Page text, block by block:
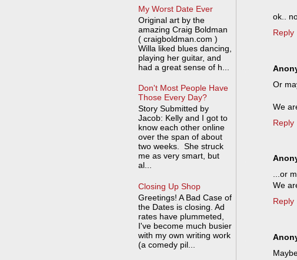
ok..
Reply
Or
We
Reply
...or
We
Reply
My Worst Date Ever
Original art by the
amazing Craig Boldman
( craigboldman.com )
Willa liked blues dancing,
playing her guitar, and
had a great sense of h...
Don't Most People Have
Those Every Day?
Story Submitted by
Jacob: Kelly and I got to
know each other online
over the span of about
two weeks. She struck
me as very smart, but
al...
Closing Up Shop
Greetings! A Bad Case of
the Dates is closing. Ad
rates have plummeted,
I've become much busier
with my own writing work
(a comedy pil...